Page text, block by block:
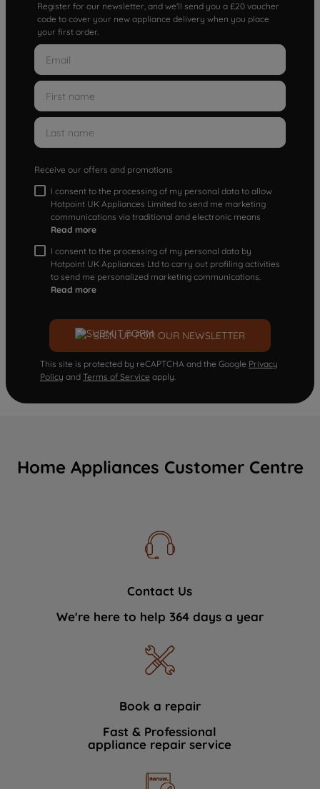
Register for our newsletter, and we'll send you a £20 voucher
code to cover your new appliance delivery when you place
your first order.
Receive our offers and promotions
I consent to the processing of my personal data to allow
Hotpoint UK Appliances Limited to send me marketing
communications via traditional and electronic means
Read more
I consent to the processing of my personal data by
Hotpoint UK Appliances Ltd to carry out profiling activities
to send me personalized marketing communications.
Read more
SIGN UP FOR OUR NEWSLETTER
This site is protected by reCAPTCHA and the Google Privacy
Policy and Terms of Service apply.
Home Appliances Customer Centre
Contact Us
We're here to help 364 days a year
Book a repair
Fast & Professional
appliance repair service